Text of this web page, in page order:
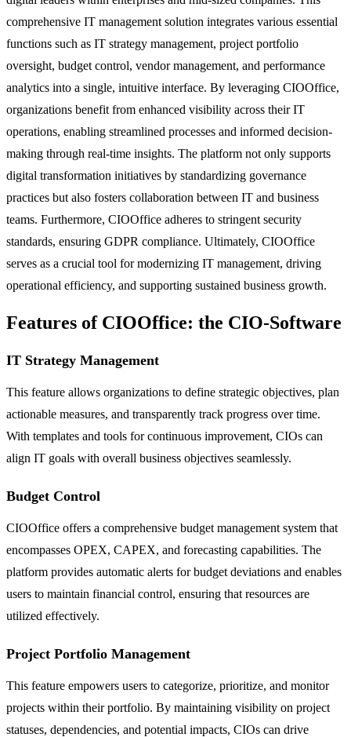
comprehensive IT management solution integrates various essential
functions such as IT strategy management, project portfolio
oversight, budget control, vendor management, and performance
analytics into a single, intuitive interface. By leveraging CIOOffice,
organizations benefit from enhanced visibility across their IT
operations, enabling streamlined processes and informed decision-
making through real-time insights. The platform not only supports
digital transformation initiatives by standardizing governance
practices but also fosters collaboration between IT and business
teams. Furthermore, CIOOffice adheres to stringent security
standards, ensuring GDPR compliance. Ultimately, CIOOffice
serves as a crucial tool for modernizing IT management, driving
operational efficiency, and supporting sustained business growth.
Features of CIOOffice: the CIO-Software
IT Strategy Management
This feature allows organizations to define strategic objectives, plan
actionable measures, and transparently track progress over time.
With templates and tools for continuous improvement, CIOs can
align IT goals with overall business objectives seamlessly.
Budget Control
CIOOffice offers a comprehensive budget management system that
encompasses OPEX, CAPEX, and forecasting capabilities. The
platform provides automatic alerts for budget deviations and enables
users to maintain financial control, ensuring that resources are
utilized effectively.
Project Portfolio Management
This feature empowers users to categorize, prioritize, and monitor
projects within their portfolio. By maintaining visibility on project
statuses, dependencies, and potential impacts, CIOs can drive